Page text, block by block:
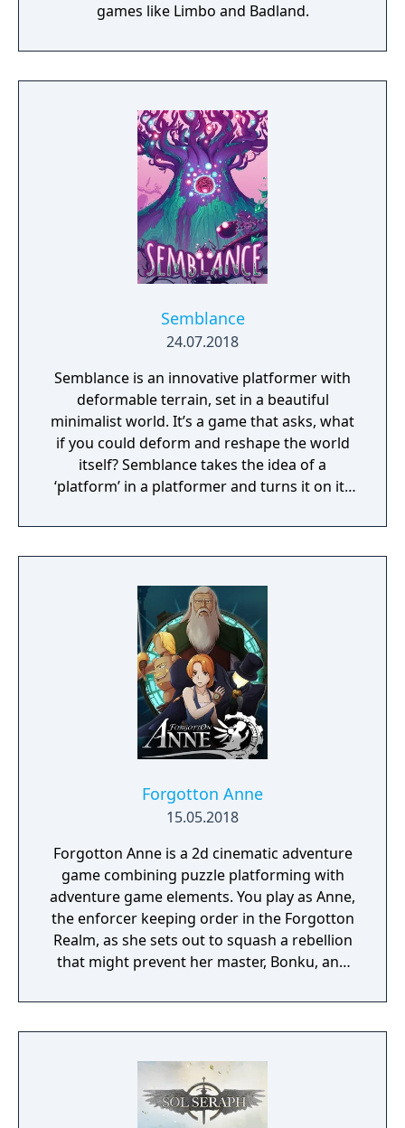
games like Limbo and Badland.
Semblance
24.07.2018
Semblance is an innovative platformer with
deformable terrain, set in a beautiful
minimalist world. It’s a game that asks, what
if you could deform and reshape the world
itself? Semblance takes the idea of a
‘platform’ in a platformer and turns it on its
Forgotton Anne
15.05.2018
Forgotton Anne is a 2d cinematic adventure
game combining puzzle platforming with
adventure game elements. You play as Anne,
the enforcer keeping order in the Forgotton
Realm, as she sets out to squash a rebellion
that might prevent her master, Bonku, and
The World of Forgotton Anne: Imagine a
place where everything that is lost and
socks. The Forgotten Realm is a magical
world inhabited by Forgotlings, creatures
composed of mislaid objects longing to be